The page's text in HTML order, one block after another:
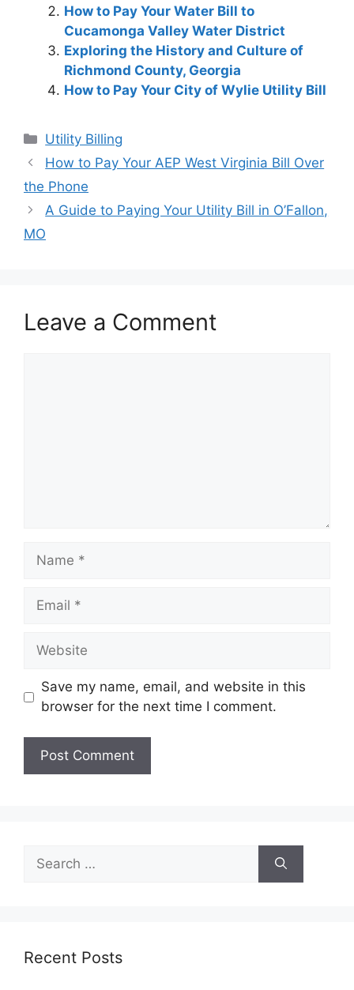
How to Pay Your Water Bill to
Cucamonga Valley Water District
Exploring the History and Culture of
Richmond County, Georgia
How to Pay Your City of Wylie Utility Bill
Categories
Utility Billing
Post
navigation
How to Pay Your AEP West Virginia Bill Over
the Phone
A Guide to Paying Your Utility Bill in O’Fallon,
MO
Leave a Comment
Name
Email
Website
Save my name, email, and website in this
browser for the next time I comment.
for:
Recent Posts